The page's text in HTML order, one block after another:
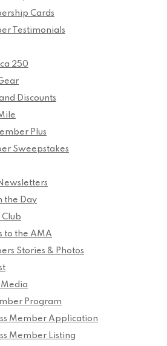
Cards
Testimonials
250
Discounts
Plus
Sweepstakes
the Day
Club
to the AMA
Stories & Photos
Media
Program
Member Application
Member Listing